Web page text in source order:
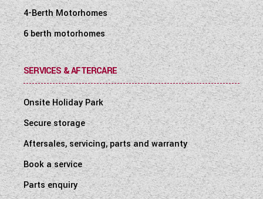
4-Berth Motorhomes
6 berth motorhomes
SERVICES & AFTERCARE
Onsite Holiday Park
Secure storage
Aftersales, servicing, parts and warranty
Book a service
Parts enquiry